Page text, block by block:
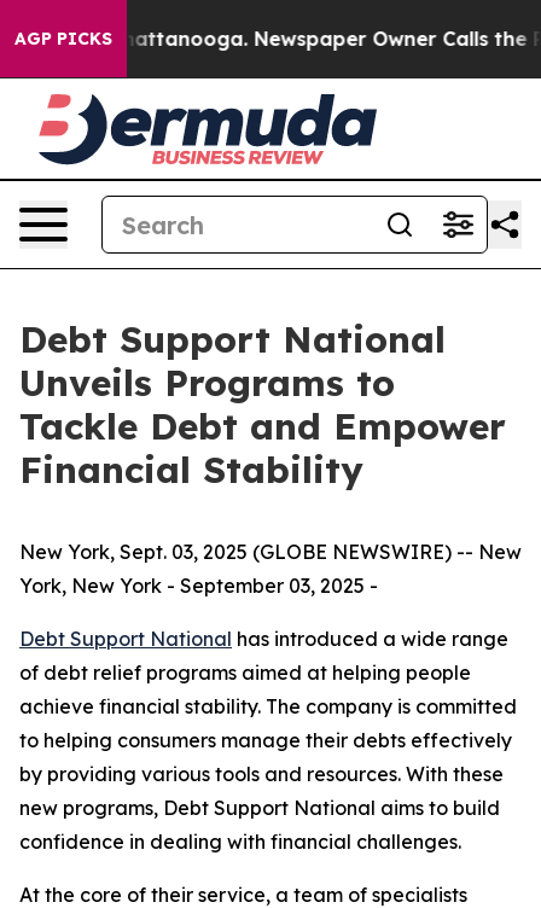
AGP PICKS
in Chattanooga. Newspaper Owner Calls the
Debt Support National
Unveils Programs to
Tackle Debt and Empower
Financial Stability
New York, Sept. 03, 2025 (GLOBE NEWSWIRE) -- New
York, New York - September 03, 2025 -
Debt Support National has introduced a wide range
of debt relief programs aimed at helping people
achieve financial stability. The company is committed
to helping consumers manage their debts effectively
by providing various tools and resources. With these
new programs, Debt Support National aims to build
confidence in dealing with financial challenges.
At the core of their service, a team of specialists